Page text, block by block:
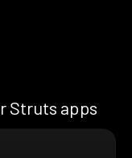
Struts apps